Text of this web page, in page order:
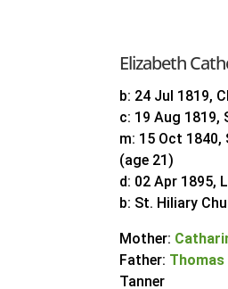
Elizabeth
b: 24 Jul 1819,
c: 19 Aug 1819,
m: 15 Oct
(age 21)
d: 02 Apr 1895,
b: St. Hiliary
Mother:
Father: Thomas
Tanner